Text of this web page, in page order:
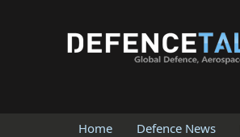
Home Defence News